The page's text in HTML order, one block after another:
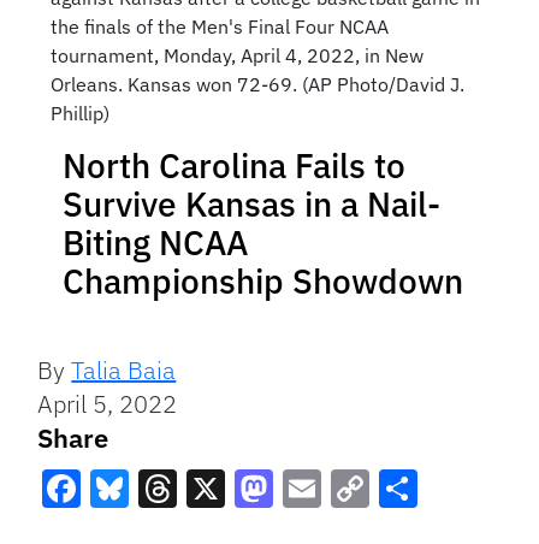
the finals of the Men's Final Four NCAA
tournament, Monday, April 4, 2022, in New
Orleans. Kansas won 72-69. (AP Photo/David J.
Phillip)
North Carolina Fails to
Survive Kansas in a Nail-
Biting NCAA
Championship Showdown
ByTalia Baia
April 5, 2022
Share